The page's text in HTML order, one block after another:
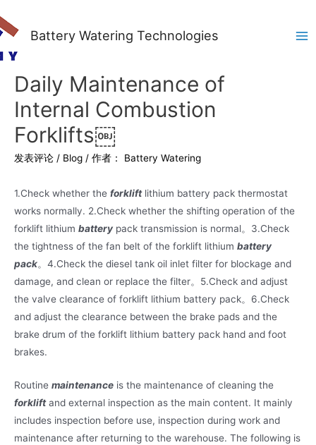
Battery Watering Technologies
Daily Maintenance of
Internal Combustion
Forklifts￼
发表评论 / Blog / 作者： Battery Watering
1.Check whether the forkliftlithium battery pack thermostat
works normally. 2.Check whether the shifting operation of the
forklift lithium battery pack transmission is normal。3.Check
the tightness of the fan belt of the forklift lithium battery
pack。4.Check the diesel tank oil inlet filter for blockage and
damage, and clean or replace the filter。5.Check and adjust
the valve clearance of forklift lithium battery pack。6.Check
and adjust the clearance between the brake pads and the
brake drum of the forklift lithium battery pack hand and foot
brakes.
Routine maintenance is the maintenance of cleaning the
forkliftand external inspection as the main content. It mainly
includes inspection before use, inspection during work and
maintenance after returning to the warehouse. The following is